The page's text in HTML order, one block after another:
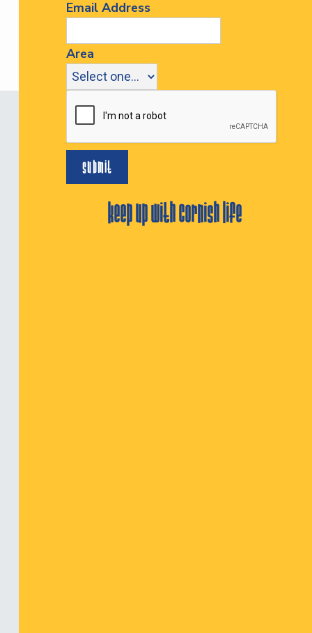
Email Address
Area
keep up with cornish life